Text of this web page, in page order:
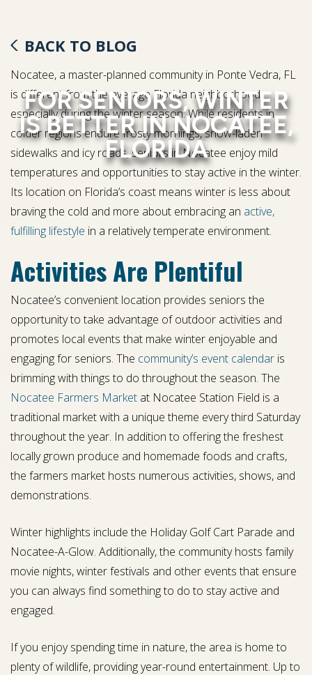
FOR SENIORS, WINTER
IS BETTER IN NOCATEE,
FLORIDA
BACK TO BLOG
Nocatee, a master-planned community in Ponte Vedra, FL
is different from the average Florida neighborhood,
especially during the winter season. While residents in
colder regions endure frosty mornings, snow-laden
sidewalks and icy roads, seniors in Nocatee enjoy mild
temperatures and opportunities to stay active in the winter.
Its location on Florida’s coast means winter is less about
braving the cold and more about embracing an active,
fulfilling lifestyle in a relatively temperate environment.
Activities Are Plentiful
Nocatee’s convenient location provides seniors the
opportunity to take advantage of outdoor activities and
promotes local events that make winter enjoyable and
engaging for seniors. The community’s event calendar is
brimming with things to do throughout the season. The
Nocatee Farmers Market at Nocatee Station Field is a
traditional market with a unique theme every third Saturday
throughout the year. In addition to offering the freshest
locally grown produce and homemade foods and crafts,
the farmers market hosts numerous activities, shows, and
demonstrations.
Winter highlights include the Holiday Golf Cart Parade and
Nocatee-A-Glow. Additionally, the community hosts family
movie nights, winter festivals and other events that ensure
you can always find something to do to stay active and
engaged.
If you enjoy spending time in nature, the area is home to
plenty of wildlife, providing year-round entertainment. Up to